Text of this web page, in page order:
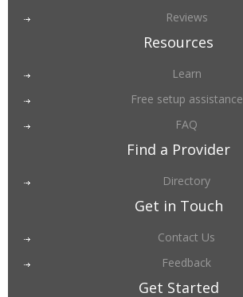
Reviews
Resources
Learn
Free setup assistance
FAQ
Find a Provider
Directory
Get in Touch
Contact Us
Feedback
Get Started